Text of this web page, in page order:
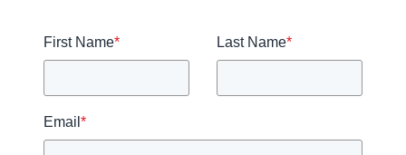
First Name* Last Name*
Email *